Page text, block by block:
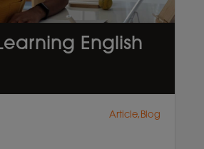
English
Article,Blog